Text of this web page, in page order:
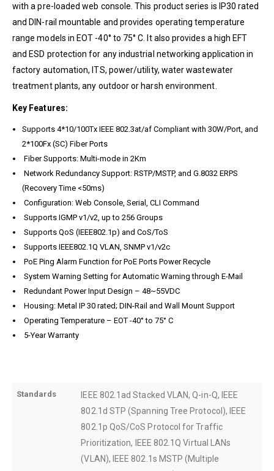
with a pre-loaded web console. This product series is IP30 rated
and DIN-rail mountable and provides operating temperature
range models in EOT -40° to 75° C. It also provides a high EFT
and ESD protection for any industrial networking application in
factory automation, ITS, power/utility, water wastewater
treatment plants, any outdoor or harsh environment.
Key Features:
Supports 4*10/100Tx IEEE 802.3at/af Compliant with 30W/Port, and
2*100Fx (SC) Fiber Ports
Fiber Supports: Multi-mode in 2Km
Network Redundancy Support: RSTP/MSTP, and G.8032 ERPS
(Recovery Time <50ms)
Configuration: Web Console, Serial, CLI Command
Supports IGMP v1/v2, up to 256 Groups
Supports QoS (IEEE802.1p) and CoS/ToS
Supports IEEE802.1Q VLAN, SNMP v1/v2c
PoE Ping Alarm Function for PoE Ports Power Recycle
System Warning Setting for Automatic Warning through E-Mail
Redundant Power Input Design – 48~55VDC
Housing: Metal IP 30 rated; DIN-Rail and Wall Mount Support
Operating Temperature – EOT -40° to 75° C
5-Year Warranty
Standards
IEEE 802.1ad Stacked VLAN, Q-in-Q, IEEE
802.1d STP (Spanning Tree Protocol), IEEE
802.1p QoS/CoS Protocol for Traffic
Prioritization, IEEE 802.1Q Virtual LANs
(VLAN), IEEE 802.1s MSTP (Multiple